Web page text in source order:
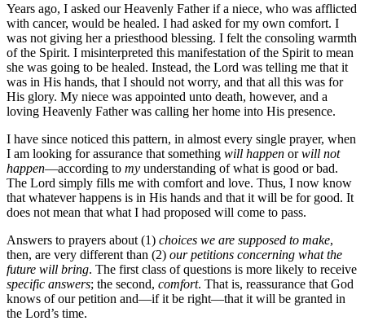
Years ago, I asked our Heavenly Father if a niece, who was afflicted
with cancer, would be healed. I had asked for my own comfort. I
was not giving her a priesthood blessing. I felt the consoling warmth
of the Spirit. I misinterpreted this manifestation of the Spirit to mean
she was going to be healed. Instead, the Lord was telling me that it
was in His hands, that I should not worry, and that all this was for
His glory. My niece was appointed unto death, however, and a
loving Heavenly Father was calling her home into His presence.
I have since noticed this pattern, in almost every single prayer, when
I am looking for assurance that something will happen orwill not
happen—according to my understanding of what is good or bad.
The Lord simply fills me with comfort and love. Thus, I now know
that whatever happens is in His hands and that it will be for good. It
does not mean that what I had proposed will come to pass.
Answers to prayers about (1) choices we are supposed to make,
then, are very different than (2) our petitions concerning what the
future will bring. The first class of questions is more likely to receive
specific answers; the second, comfort. That is, reassurance that God
knows of our petition and—if it be right—that it will be granted in
the Lord’s time.